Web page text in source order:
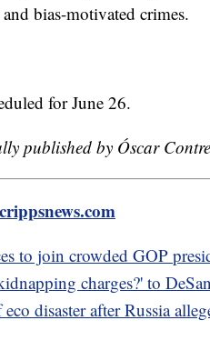
bias-motivated crimes.
for June 26.
published by Óscar
to join crowded GOP
charges?' to
disaster after Russia